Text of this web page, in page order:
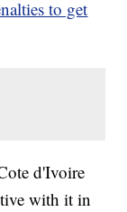
to get
d'Ivoire
with it in